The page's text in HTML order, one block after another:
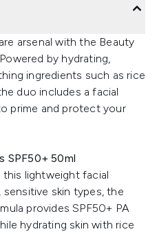
arsenal with the Beauty
by hydrating,
ingredients such as rice
duo includes a facial
prime and protect your
SPF50+ 50ml
lightweight facial
skin types, the
provides SPF50+ PA
hydrating skin with rice